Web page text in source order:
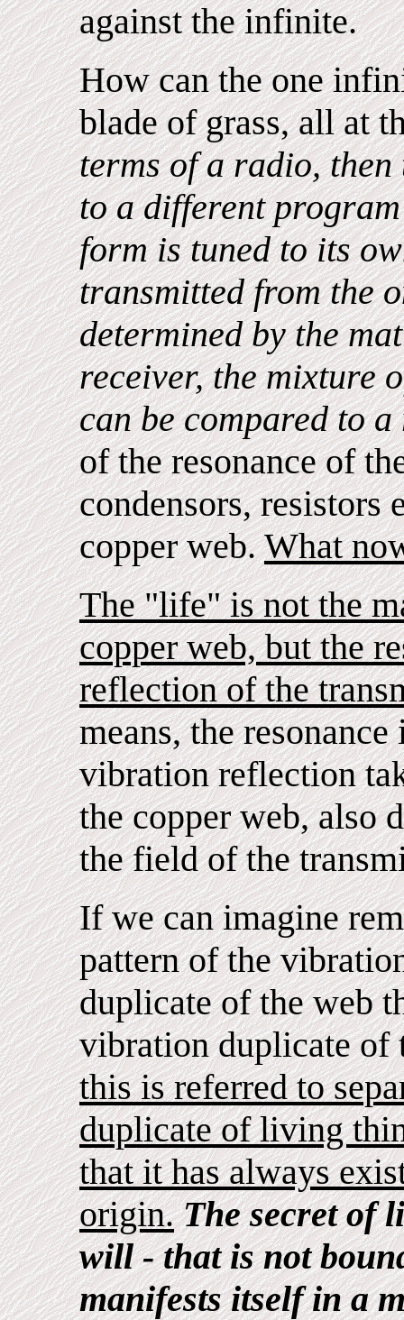
against the infinite.
How can the one
blade of grass, all at
terms of a radio,
to a different
form is tuned to its
transmitted from the
determined by the
receiver, the mixture
can be compared to
of the resonance of
condensors,
copper web.What
The "life" is not the
copper web, but the
reflection of the
means, the
vibration reflection
the copper web, also
the field of the
If we can imagine
pattern of the
duplicate of the web
vibration duplicate of
this is referred to
duplicate of living
that it has always
origin. The secret of
will - that is not
manifests itself in a